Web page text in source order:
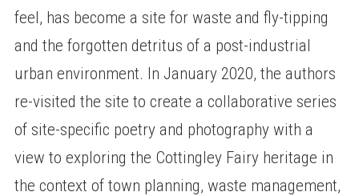
feel, has become a site for waste and fly-tipping
and the forgotten detritus of a post-industrial
urban environment. In January 2020, the authors
re-visited the site to create a collaborative series
of site-specific poetry and photography with a
view to exploring the Cottingley Fairy heritage in
the context of town planning, waste management,